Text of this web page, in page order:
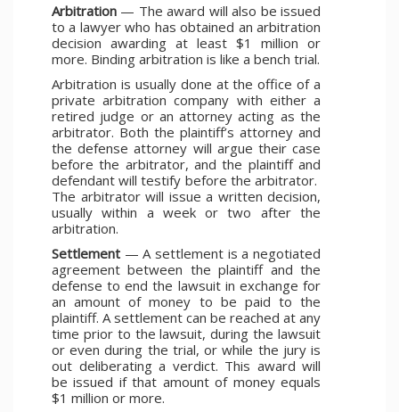
Arbitration — The award will also be issued
to a lawyer who has obtained an arbitration
decision awarding at least $1 million or
more. Binding arbitration is like a bench trial.
Arbitration is usually done at the office of a
private arbitration company with either a
retired judge or an attorney acting as the
arbitrator. Both the plaintiff’s attorney and
the defense attorney will argue their case
before the arbitrator, and the plaintiff and
defendant will testify before the arbitrator.
The arbitrator will issue a written decision,
usually within a week or two after the
arbitration.
Settlement — A settlement is a negotiated
agreement between the plaintiff and the
defense to end the lawsuit in exchange for
an amount of money to be paid to the
plaintiff. A settlement can be reached at any
time prior to the lawsuit, during the lawsuit
or even during the trial, or while the jury is
out deliberating a verdict. This award will
be issued if that amount of money equals
$1 million or more.